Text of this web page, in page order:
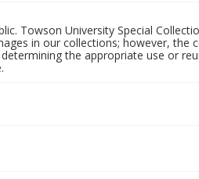
Towson University Special
in our collections; however, the
the appropriate use or